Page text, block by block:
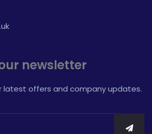
newsletter
latest offers and company updates.